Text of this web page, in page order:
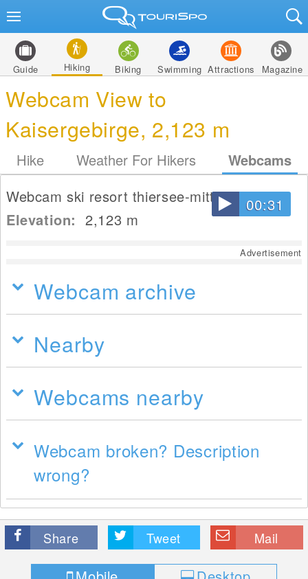
Guide Hiking Biking Swimming Attractions Magazine
Webcam View to
Kaisergebirge, 2,123 m
Hike Weather For Hikers Webcams
00:31
Webcam ski resort thiersee-mitterland
Elevation:2,123 m
Advertisement
Webcam archive
Nearby
Webcams nearby
Webcam broken? Description
wrong?
Share Tweet Mail